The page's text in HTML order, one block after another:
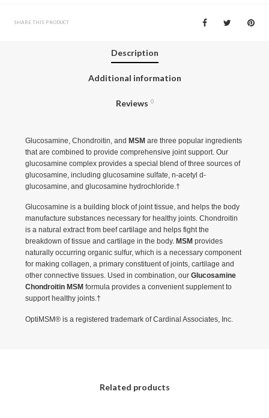
SHARE THIS PRODUCT
Description
Additional information
Reviews 0
Glucosamine, Chondroitin, and MSMare three popular ingredients
that are combined to provide comprehensive joint support. Our
glucosamine complex provides a special blend of three sources of
glucosamine, including glucosamine sulfate, n-acetyl d-
glucosamine, and glucosamine hydrochloride.†
Glucosamine is a building block of joint tissue, and helps the body
manufacture substances necessary for healthy joints. Chondroitin
is a natural extract from beef cartilage and helps fight the
breakdown of tissue and cartilage in the body. MSM provides
naturally occurring organic sulfur, which is a necessary component
for making collagen, a primary constituent of joints, cartilage and
other connective tissues. Used in combination, our Glucosamine
Chondroitin MSM formula provides a convenient supplement to
support healthy joints.†
OptiMSM® is a registered trademark of Cardinal Associates, Inc.
Related products